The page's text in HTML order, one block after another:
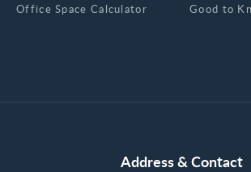
Office Space Calculator
Good to
Address & Contact